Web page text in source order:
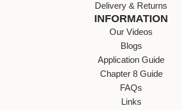
Delivery & Returns
INFORMATION
Our Videos
Blogs
Application Guide
Chapter 8 Guide
FAQs
Links